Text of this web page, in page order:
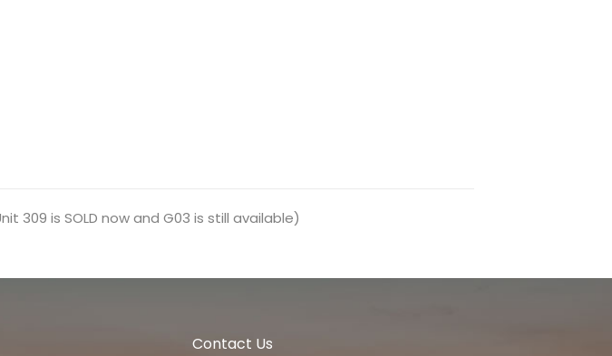
309 is SOLD now and G03 is still available)
Contact Us